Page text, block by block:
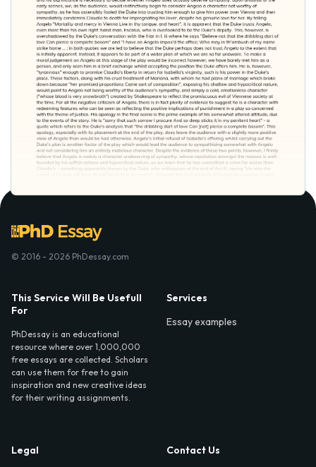
© 2016 - 2026 PhDessay.com
This Service Will Be Usefull
For
PhDessay is an educational
resource where over 1,000,000
free essays are collected. Scholars
can use them for free to gain
inspiration and new creative ideas
for their writing assignments.
Services
Essay examples
Legal
Contact Us